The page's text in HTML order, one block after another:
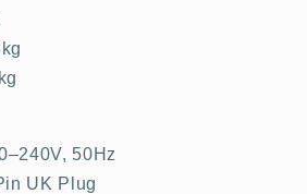
50Hz
UK Plug